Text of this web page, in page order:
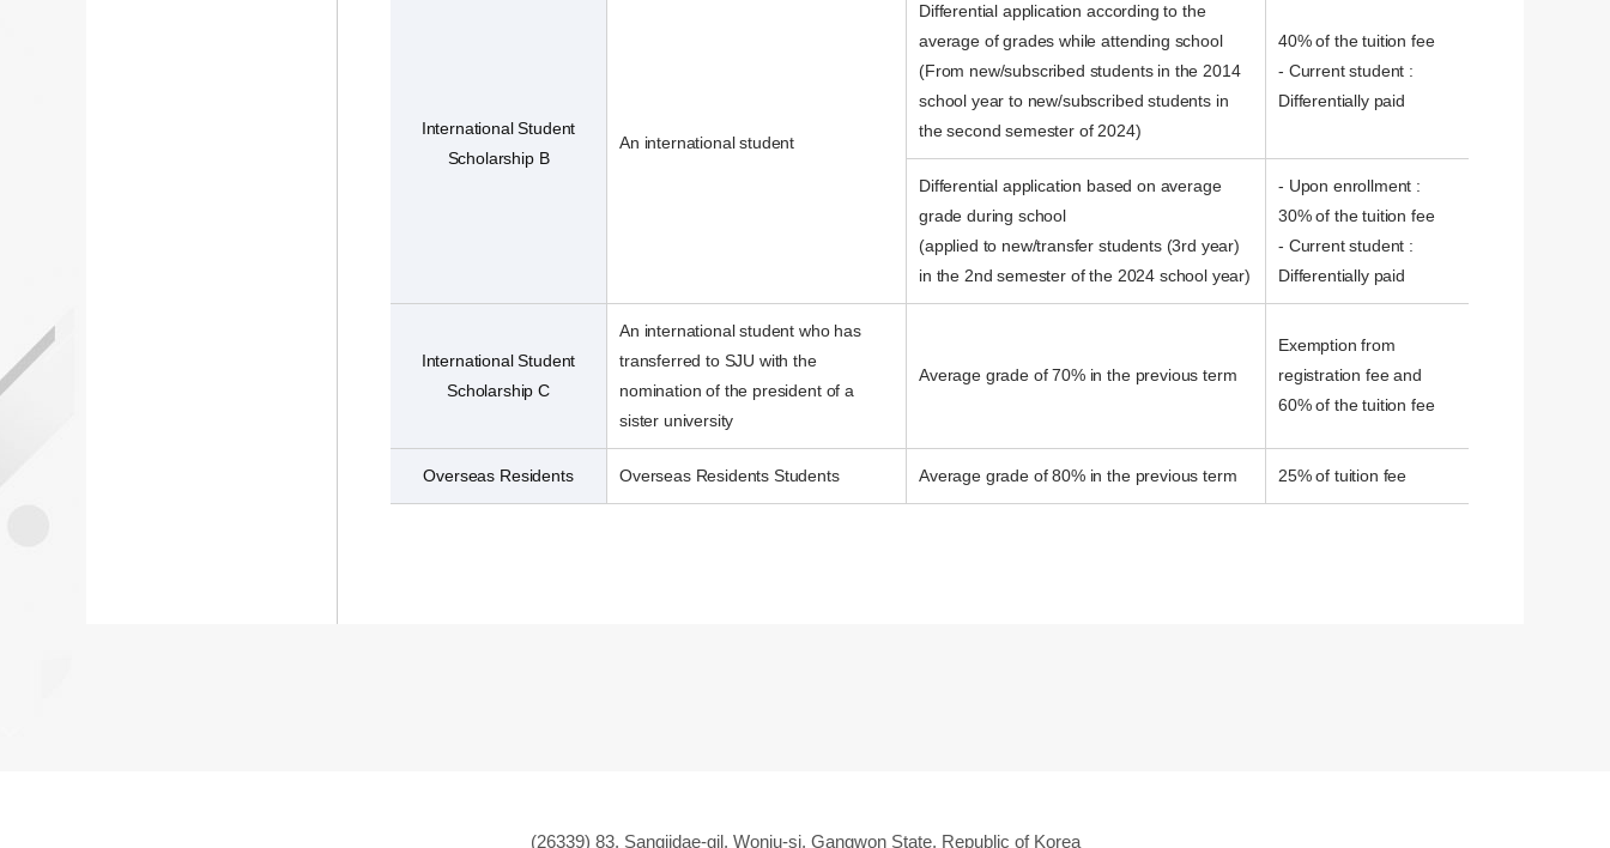
International Student
Scholarship B
An international student
Differential application according to the
average of grades while attending school
(From new/subscribed students in the 2014
school year to new/subscribed students in
the second semester of 2024)
40% of the tuition fee
- Current student :
Differentially paid
Differential application based on average
grade during school
(applied to new/transfer students (3rd year)
in the 2nd semester of the 2024 school year)
- Upon enrollment :
30% of the tuition fee
- Current student :
Differentially paid
International Student
Scholarship C
An international student who has
transferred to SJU with the
nomination of the president of a
sister university
Average grade of 70% in the previous term
Exemption from
registration fee and
60% of the tuition fee
Overseas Residents Overseas Residents Students Average grade of 80% in the previous term 25% of tuition fee
(26339) 83, Sangjidae-gil, Wonju-si, Gangwon State, Republic of Korea